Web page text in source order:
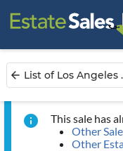
arrow_back List of Los Angeles
info
This sale has
Other
Other